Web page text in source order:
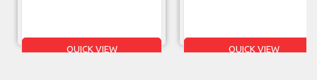
QUICK VIEW QUICK VIEW